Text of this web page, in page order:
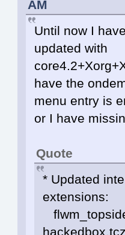
AM
Until now I
updated with
have the
menu entry is
or I have
Quote
* Updated
extensions: